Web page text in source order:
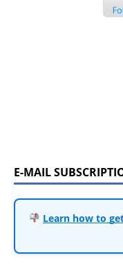
E-MAIL
Learn how to